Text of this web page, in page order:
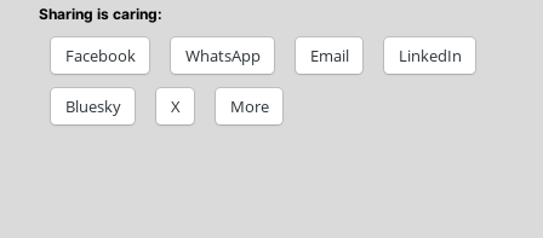
Sharing is caring:
Facebook WhatsApp Email LinkedIn
Bluesky X More